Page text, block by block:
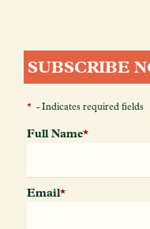
SUBSCRIBE
* - Indicates required fields
Full Name*
Email*